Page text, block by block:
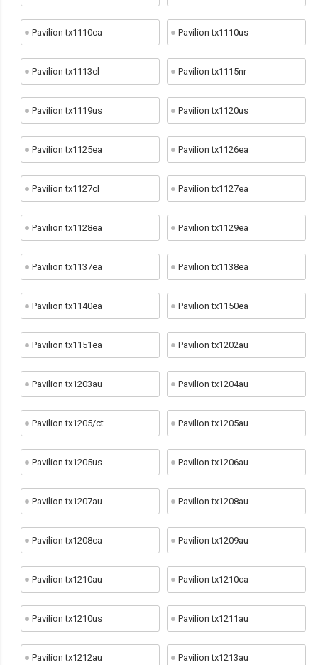
Pavilion tx1110ca Pavilion tx1110us
Pavilion tx1113cl Pavilion tx1115nr
Pavilion tx1119us Pavilion tx1120us
Pavilion tx1125ea Pavilion tx1126ea
Pavilion tx1127cl Pavilion tx1127ea
Pavilion tx1128ea Pavilion tx1129ea
Pavilion tx1137ea Pavilion tx1138ea
Pavilion tx1140ea Pavilion tx1150ea
Pavilion tx1151ea Pavilion tx1202au
Pavilion tx1203au Pavilion tx1204au
Pavilion tx1205/ct Pavilion tx1205au
Pavilion tx1205us Pavilion tx1206au
Pavilion tx1207au Pavilion tx1208au
Pavilion tx1208ca Pavilion tx1209au
Pavilion tx1210au Pavilion tx1210ca
Pavilion tx1210us Pavilion tx1211au
Pavilion tx1212au Pavilion tx1213au